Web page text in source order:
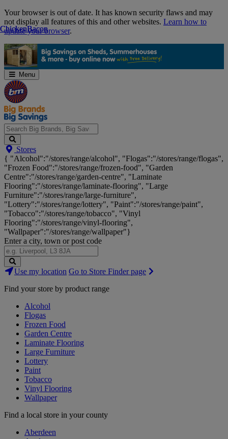
Skip
Navigation
Your browser is out of date. It has known security flaws and may
not display all features of this and other websites. Learn how to
update your browser.
Menu
Search
Big
Brands,
Big
Savings...
Stores
{ "Alcohol":"/stores/range/alcohol", "Flogas":"/stores/range/flogas",
"Frozen Food":"/stores/range/frozen-food", "Garden
Centre":"/stores/range/garden-centre", "Laminate
Flooring":"/stores/range/laminate-flooring", "Large
Furniture":"/stores/range/large-furniture",
"Lottery":"/stores/range/lottery", "Paint":"/stores/range/paint",
"Tobacco":"/stores/range/tobacco", "Vinyl
Flooring":"/stores/range/vinyl-flooring",
"Wallpaper":"/stores/range/wallpaper"}
Enter a city, town or post code
Search
Stores
Use my location Go to Store Finder page
Find your store by product range
Alcohol
Flogas
Frozen Food
Garden Centre
Laminate Flooring
Large Furniture
Lottery
Paint
Tobacco
Vinyl Flooring
Wallpaper
Find a local store in your county
Aberdeen
ChickenBacon
ChickenBacon